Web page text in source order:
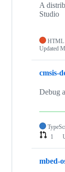
A
Studio
HTML
Updated
cmsis-
Debug
1
mbed-